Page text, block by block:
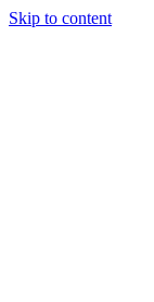
Skip to content